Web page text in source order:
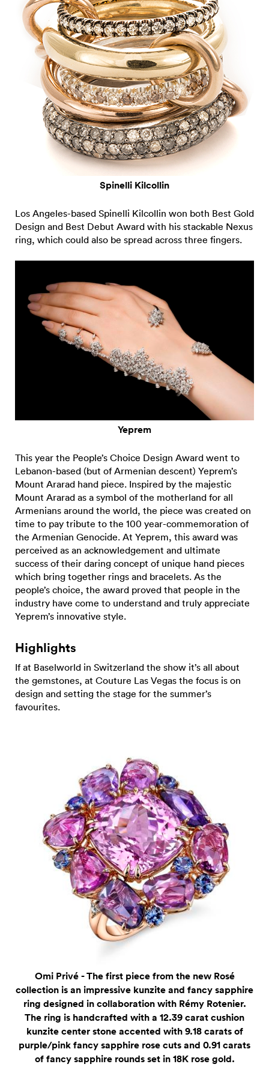
Spinelli Kilcollin
Los Angeles-based Spinelli Kilcollin won both Best Gold
Design and Best Debut Award with his stackable Nexus
ring, which could also be spread across three fingers.
Yeprem
This year the People’s Choice Design Award went to
Lebanon-based (but of Armenian descent) Yeprem’s
Mount Ararad hand piece. Inspired by the majestic
Mount Ararad as a symbol of the motherland for all
Armenians around the world, the piece was created on
time to pay tribute to the 100 year-commemoration of
the Armenian Genocide. At Yeprem, this award was
perceived as an acknowledgement and ultimate
success of their daring concept of unique hand pieces
which bring together rings and bracelets. As the
people’s choice, the award proved that people in the
industry have come to understand and truly appreciate
Yeprem’s innovative style.
Highlights
If at Baselworld in Switzerland the show it’s all about
the gemstones, at Couture Las Vegas the focus is on
design and setting the stage for the summer’s
favourites.
Omi Privé - The first piece from the new Rosé
collection is an impressive kunzite and fancy sapphire
ring designed in collaboration with Rémy Rotenier.
The ring is handcrafted with a 12.39 carat cushion
kunzite center stone accented with 9.18 carats of
purple/pink fancy sapphire rose cuts and 0.91 carats
of fancy sapphire rounds set in 18K rose gold.